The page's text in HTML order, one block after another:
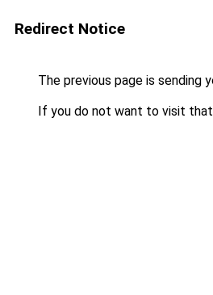
Redirect Notice
The previous page is sending
If you do not want to visit that